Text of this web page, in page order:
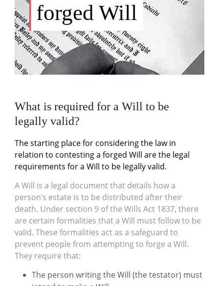
forged Will
What is required for a Will to be
legally valid?
The starting place for considering the law in
relation to contesting a forged Will are the legal
requirements for a Will to be legally valid.
A Will is a legal document that details how a
person’s estate is to be distributed after their
death. Under section 9 of the Wills Act 1837, there
are certain formalities that a Will must follow to be
valid. These formalities act as a safeguard to
prevent people from attempting to forge a Will.
They require that:
The person writing the Will (the testator) must